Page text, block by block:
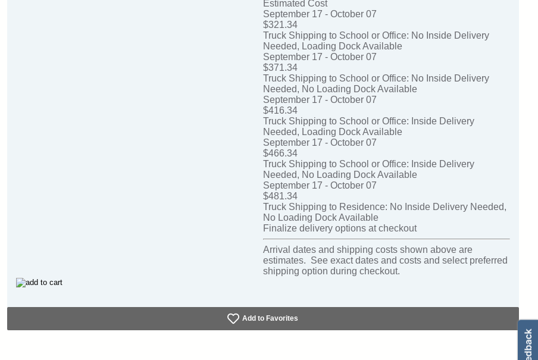
Estimated Cost
September 17 - October 07
$321.34
Truck Shipping to School or Office: No Inside Delivery
Needed, Loading Dock Available
September 17 - October 07
$371.34
Truck Shipping to School or Office: No Inside Delivery
Needed, No Loading Dock Available
September 17 - October 07
$416.34
Truck Shipping to School or Office: Inside Delivery
Needed, Loading Dock Available
September 17 - October 07
$466.34
Truck Shipping to School or Office: Inside Delivery
Needed, No Loading Dock Available
September 17 - October 07
$481.34
Truck Shipping to Residence: No Inside Delivery Needed,
No Loading Dock Available
Finalize delivery options at checkout
Arrival dates and shipping costs shown above are
estimates. See exact dates and costs and select preferred
shipping option during checkout.
Add to Favorites